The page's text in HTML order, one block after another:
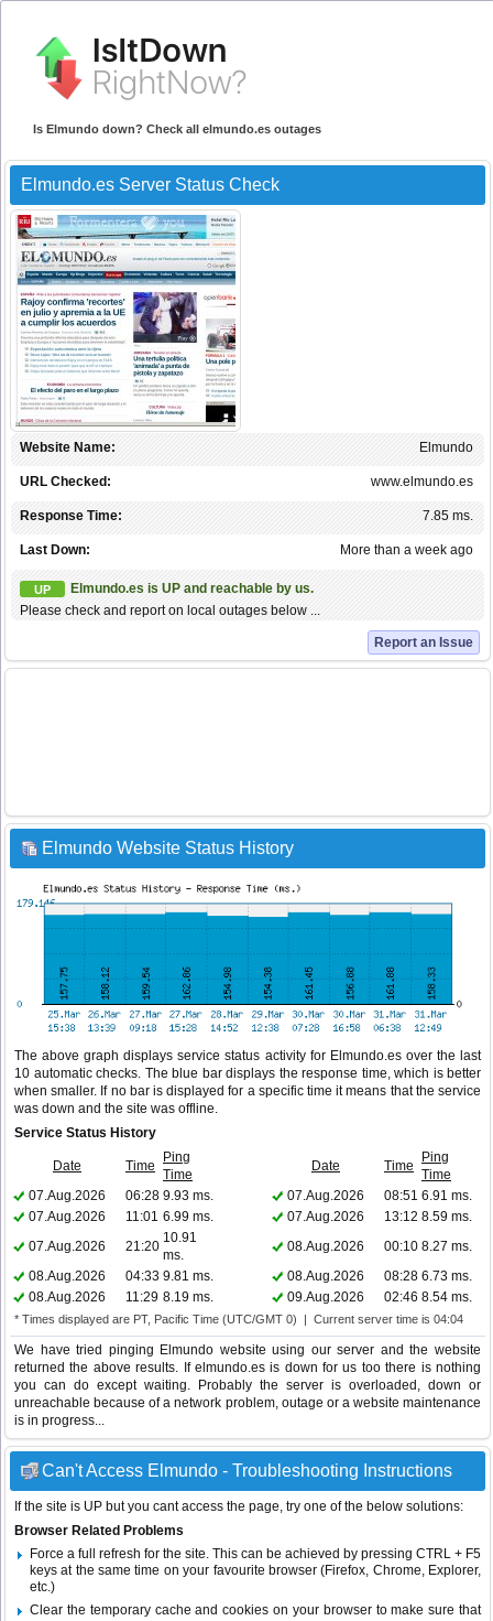
Is Elmundo down? Check all elmundo.es outages
Elmundo.es Server Status Check
Elmundo
Website Name:
www.elmundo.es
URL Checked:
7.85 ms.
Response Time:
More than a week ago
Last Down:
UP
Elmundo.es is UP and reachable by us.
Please check and report on local outages below ...
Report an Issue
Elmundo Website Status History
The above graph displays service status activity for Elmundo.es over the last
10 automatic checks. The blue bar displays the response time, which is better
when smaller. If no bar is displayed for a specific time it means that the service
was down and the site was offline.
Service Status History
Date Time
Ping
Time
Date Time
Ping
Time
07.Aug.2026
06:28 9.93 ms. 07.Aug.2026 08:51 6.91 ms.
07.Aug.2026
11:01 6.99 ms. 07.Aug.2026 13:12 8.59 ms.
07.Aug.2026
21:20
10.91
ms.
08.Aug.2026 00:10 8.27 ms.
08.Aug.2026
04:33 9.81 ms. 08.Aug.2026 08:28 6.73 ms.
08.Aug.2026
11:29 8.19 ms. 09.Aug.2026 02:46 8.54 ms.
* Times displayed are PT, Pacific Time (UTC/GMT 0) | Current server time is 04:04
We have tried pinging Elmundo website using our server and the website
returned the above results. If elmundo.es is down for us too there is nothing
you can do except waiting. Probably the server is overloaded, down or
unreachable because of a network problem, outage or a website maintenance
is in progress...
Can't Access Elmundo - Troubleshooting Instructions
If the site is UP but you cant access the page, try one of the below solutions:
Browser Related Problems
Force a full refresh for the site. This can be achieved by pressing CTRL + F5
keys at the same time on your favourite browser (Firefox, Chrome, Explorer,
etc.)
Clear the temporary cache and cookies on your browser to make sure that